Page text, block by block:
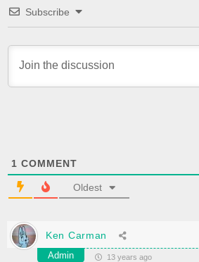
Subscribe
1 COMMENT
Oldest
Ken Carman
Admin 13 years ago